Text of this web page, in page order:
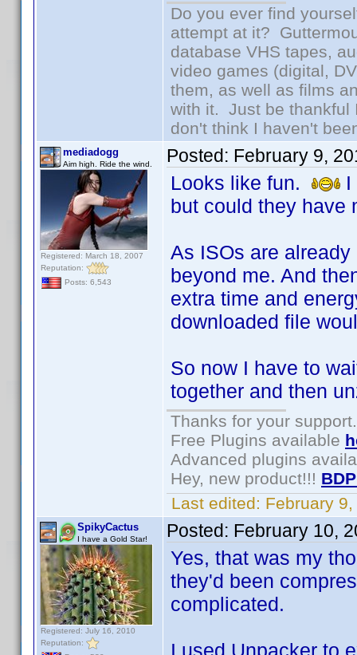
Do you ever find
attempt at it?
database VHS tapes,
video games (digital,
them, as well as films
with it. Just be thankful
don't think I haven't
mediadogg
Aim high. Ride the wind.
Registered: March 18, 2007
Reputation:
Posts: 6,543
Posted: February 9,
Looks like fun.
I
but could they
As ISOs are
beyond me. And
extra time and
downloaded file
So now I have to
together and then
Thanks for your support.
Free Plugins available
Advanced plugins
Hey, new product!!!
Last edited: February
SpikyCactus
I have a Gold Star!
Registered: July 16, 2010
Reputation:
Posted: February 10,
Yes, that was my
they'd been
complicated.
I used Unpacker to